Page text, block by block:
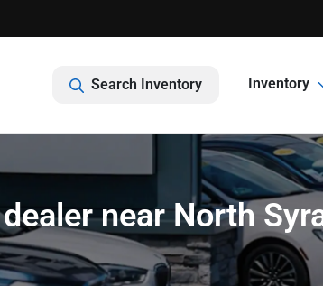
Search Inventory Inventory
near North